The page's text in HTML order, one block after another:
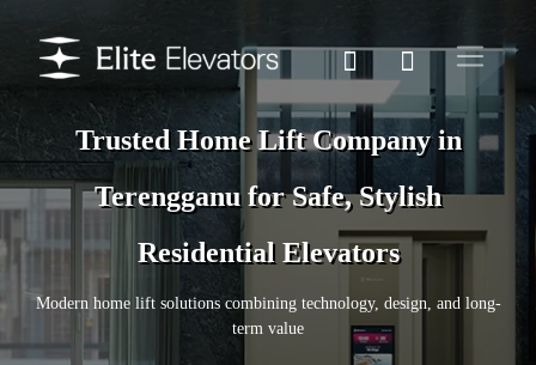
Trusted Home Lift Company in
Terengganu for Safe, Stylish
Residential Elevators
Modern home lift solutions combining technology, design, and long-
term value